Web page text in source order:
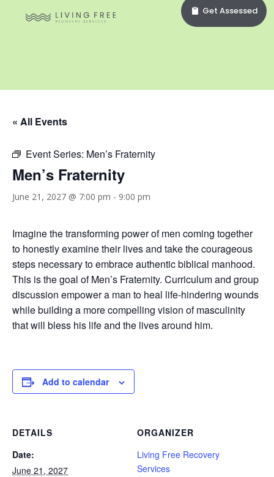
Get Assessed
« All Events
Event Series: Men’s Fraternity
Men’s Fraternity
June 21, 2027 @ 7:00 pm - 9:00 pm
Imagine the transforming power of men coming together
to honestly examine their lives and take the courageous
steps necessary to embrace authentic biblical manhood.
This is the goal of Men’s Fraternity. Curriculum and group
discussion empower a man to heal life-hindering wounds
while building a more compelling vision of masculinity
that will bless his life and the lives around him.
Add to calendar
DETAILS
Date:
June 21, 2027
ORGANIZER
Living Free Recovery
Services